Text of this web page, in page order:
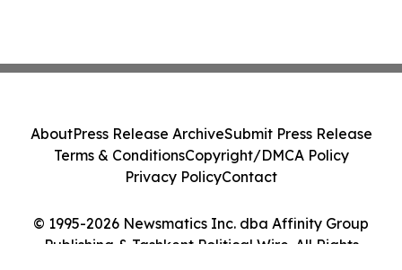
© 1995-2026 Newsmatics Inc. dba Affinity Group
Publishing & Tashkent Political Wire. All Rights
AboutPress Release ArchiveSubmit Press Release
Terms & ConditionsCopyright/DMCA Policy
Privacy PolicyContact